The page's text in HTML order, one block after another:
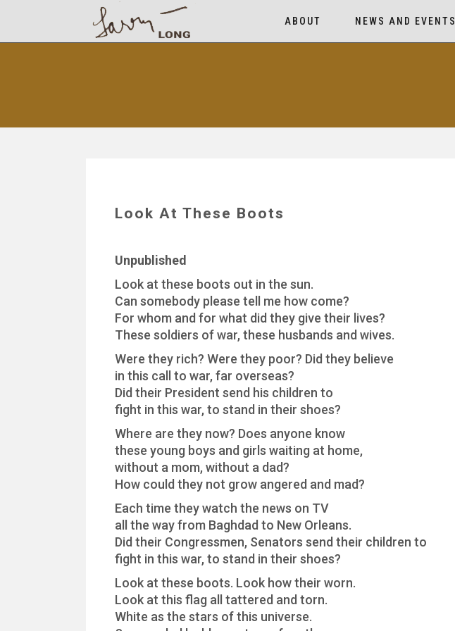
ABOUT NEWS AND EVENTS
Look At These Boots
Unpublished
Look at these boots out in the sun.
Can somebody please tell me how come?
For whom and for what did they give their lives?
These soldiers of war, these husbands and wives.
Were they rich? Were they poor? Did they believe
in this call to war, far overseas?
Did their President send his children to
fight in this war, to stand in their shoes?
Where are they now? Does anyone know
these young boys and girls waiting at home,
without a mom, without a dad?
How could they not grow angered and mad?
Each time they watch the news on TV
all the way from Baghdad to New Orleans.
Did their Congressmen, Senators send their children to
fight in this war, to stand in their shoes?
Look at these boots. Look how their worn.
Look at this flag all tattered and torn.
White as the stars of this universe.